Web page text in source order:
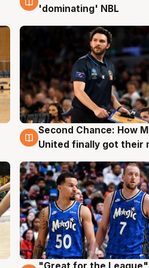
'dominating' NBL
8 Aug
Second Chance: How
United finally got their